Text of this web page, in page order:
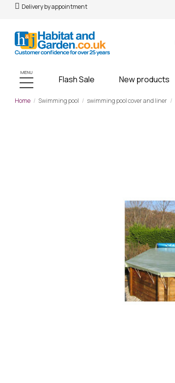
Delivery by appointment
MENU
Flash Sale New products
Home Swimming pool swimming pool cover and liner